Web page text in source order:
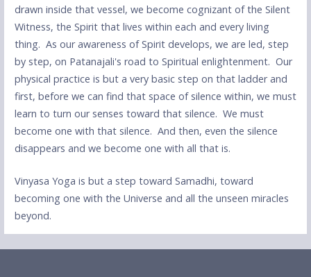
drawn inside that vessel, we become cognizant of the Silent
Witness, the Spirit that lives within each and every living
thing. As our awareness of Spirit develops, we are led, step
by step, on Patanajali's road to Spiritual enlightenment. Our
physical practice is but a very basic step on that ladder and
first, before we can find that space of silence within, we must
learn to turn our senses toward that silence. We must
become one with that silence. And then, even the silence
disappears and we become one with all that is.
Vinyasa Yoga is but a step toward Samadhi, toward
becoming one with the Universe and all the unseen miracles
beyond.